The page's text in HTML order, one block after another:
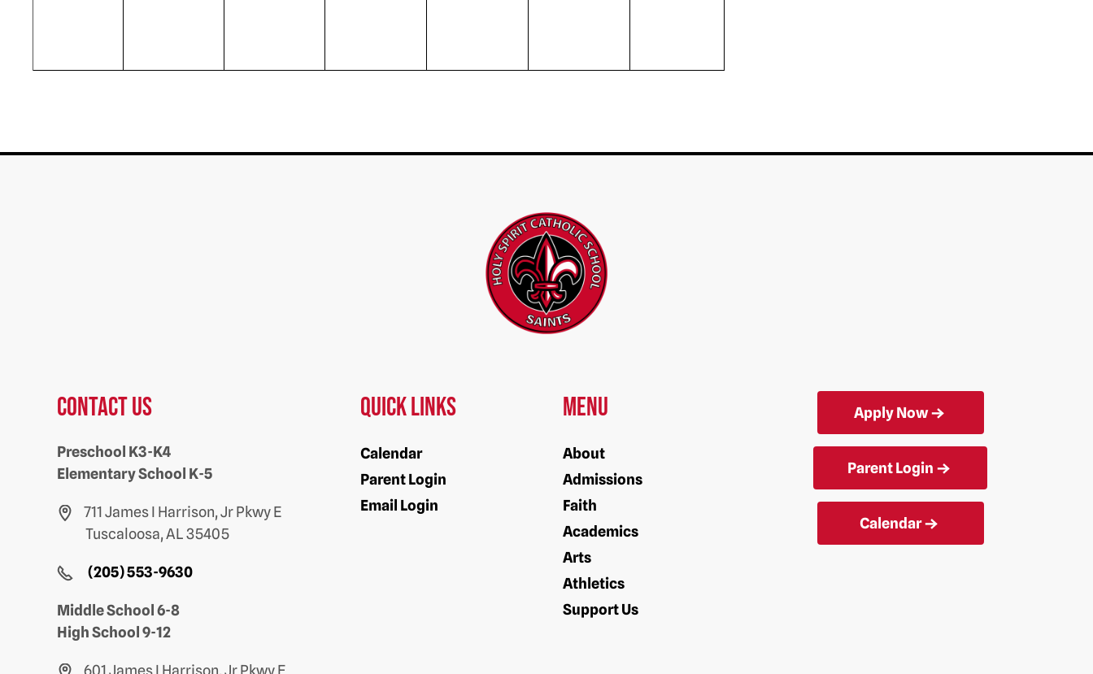
Contact us
Preschool K3-K4
Elementary School K-5
711 James I Harrison, Jr Pkwy E
Tuscaloosa, AL 35405
(205) 553-9630
Middle School 6-8
High School 9-12
601 James I Harrison, Jr Pkwy E
Quick Links
Calendar
Parent Login
Email Login
Menu
About
Admissions
Faith
Academics
Arts
Athletics
Support Us
Apply Now
Parent Login
Calendar